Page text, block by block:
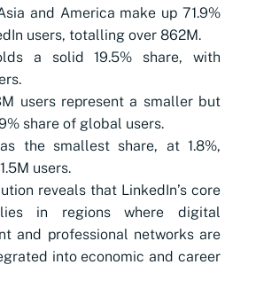
and America make up 71.9%
users, totalling over 862M.
a solid 19.5% share, with
users represent a smaller but
share of global users.
the smallest share, at 1.8%,
users.
reveals that LinkedIn’s core
in regions where digital
and professional networks are
into economic and career